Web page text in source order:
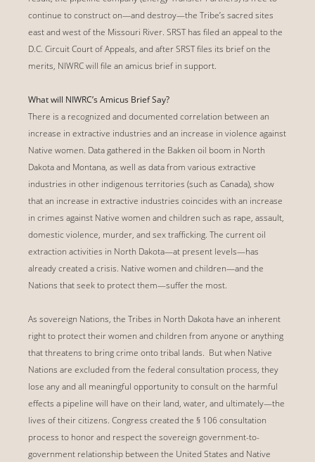
continue to construct on—and destroy—the Tribe’s sacred sites
east and west of the Missouri River. SRST has filed an appeal to the
D.C. Circuit Court of Appeals, and after SRST files its brief on the
merits, NIWRC will file an amicus brief in support.
What will NIWRC’s Amicus Brief Say?
There is a recognized and documented correlation between an
increase in extractive industries and an increase in violence against
Native women. Data gathered in the Bakken oil boom in North
Dakota and Montana, as well as data from various extractive
industries in other indigenous territories (such as Canada), show
that an increase in extractive industries coincides with an increase
in crimes against Native women and children such as rape, assault,
domestic violence, murder, and sex trafficking. The current oil
extraction activities in North Dakota—at present levels—has
already created a crisis. Native women and children—and the
Nations that seek to protect them—suffer the most.
As sovereign Nations, the Tribes in North Dakota have an inherent
right to protect their women and children from anyone or anything
that threatens to bring crime onto tribal lands. But when Native
Nations are excluded from the federal consultation process, they
lose any and all meaningful opportunity to consult on the harmful
effects a pipeline will have on their land, water, and ultimately—the
lives of their citizens. Congress created the § 106 consultation
process to honor and respect the sovereign government-to-
government relationship between the United States and Native